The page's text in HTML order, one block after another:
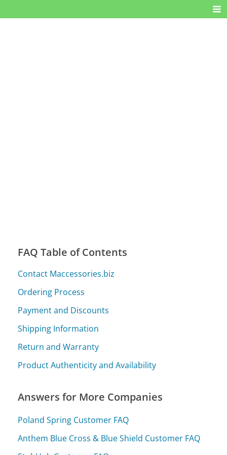
FAQ Table of Contents
Contact Maccessories.biz
Ordering Process
Payment and Discounts
Shipping Information
Return and Warranty
Product Authenticity and Availability
Answers for More Companies
Poland Spring Customer FAQ
Anthem Blue Cross & Blue Shield Customer FAQ